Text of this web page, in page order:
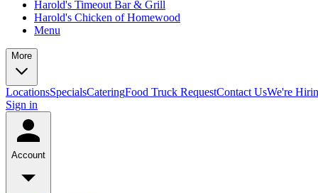
Harold's Timeout Bar & Grill
Harold's Chicken of Homewood
Menu
More
LocationsSpecialsCateringFood Truck RequestContact UsWe're
Sign in
Account